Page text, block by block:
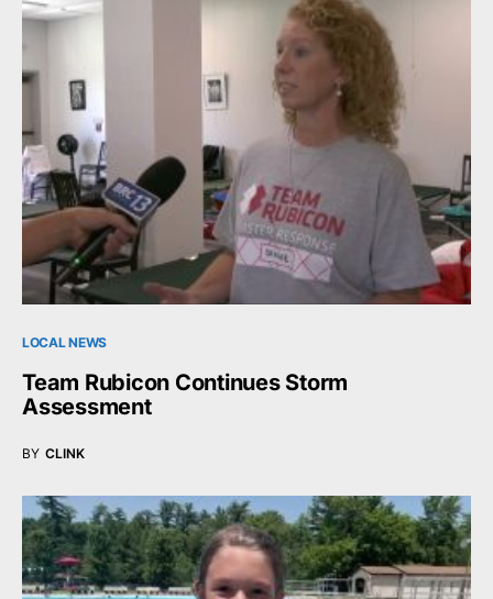
LOCAL NEWS
Team Rubicon Continues Storm
Assessment
BY CLINK